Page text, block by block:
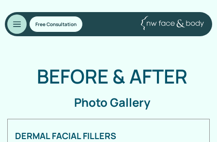
Free Consultation
BEFORE &AFTER
Photo Gallery
DERMAL FACIAL FILLERS